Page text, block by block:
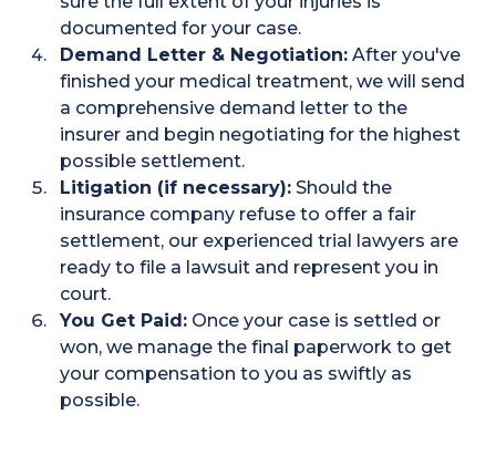
documented for your case.
Demand Letter & Negotiation: After you've
finished your medical treatment, we will send
a comprehensive demand letter to the
insurer and begin negotiating for the highest
possible settlement.
Litigation (if necessary): Should the
insurance company refuse to offer a fair
settlement, our experienced trial lawyers are
ready to file a lawsuit and represent you in
court.
You Get Paid: Once your case is settled or
won, we manage the final paperwork to get
your compensation to you as swiftly as
possible.